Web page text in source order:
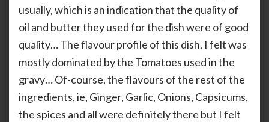
usually, which is an indication that the quality of
oil and butter they used for the dish were of good
quality… The flavour profile of this dish, I felt was
mostly dominated by the Tomatoes used in the
gravy… Of-course, the flavours of the rest of the
ingredients, ie, Ginger, Garlic, Onions, Capsicums,
the spices and all were definitely there but I felt